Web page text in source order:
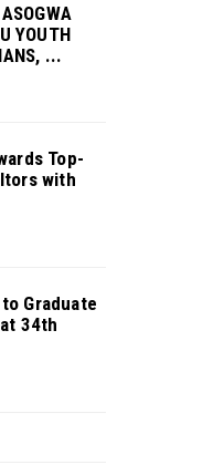
YOUTH
...
Top-
with
Graduate
34th